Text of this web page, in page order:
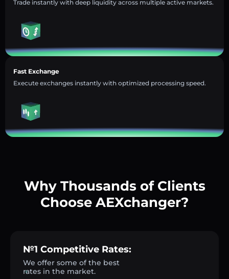
Trade instantly with deep liquidity across multiple active markets.
Fast Exchange
Execute exchanges instantly with optimized processing speed.
Why Thousands of Clients
Choose AEXchanger?
№1 Competitive Rates:
We offer some of the best
rates in the market.